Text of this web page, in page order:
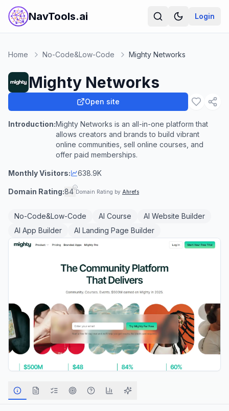
NavTools.ai Login
Home No-Code&Low-Code Mighty Networks
Mighty Networks
Open site
Introduction:Mighty Networks is an all-in-one platform that
allows creators and brands to build vibrant
online communities, sell online courses, and
offer paid memberships.
Monthly Visitors: 638.9K
Domain Rating:84 Domain Rating by Ahrefs
No-Code&Low-Code AI Course
AI Website Builder
AI App Builder
AI Landing Page Builder